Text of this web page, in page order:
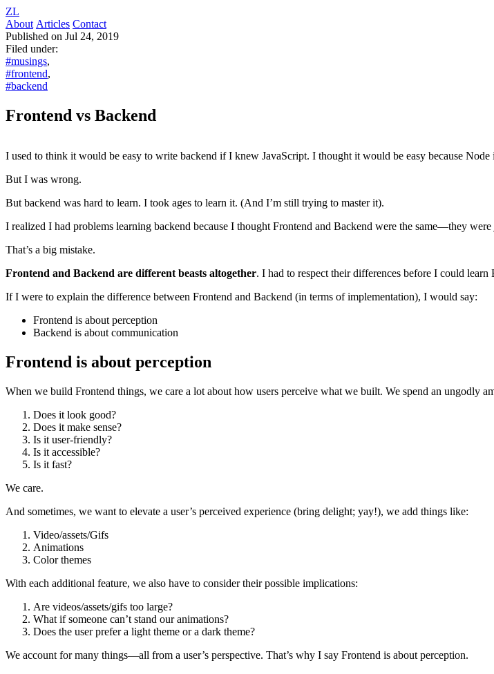
ZL
About Articles Contact
Published on Jul 24, 2019
Filed under:
#musings,
#frontend,
#backend
Frontend vs Backend
I used to think it would be easy to write backend if I knew JavaScript. I thought it would be easy because Node
But I was wrong.
But backend was hard to learn. I took ages to learn it. (And I’m still trying to master it).
I realized I had problems learning backend because I thought Frontend and Backend were the same—they were
That’s a big mistake.
Frontend and Backend are different beasts altogether. I had to respect their differences before I could learn
If I were to explain the difference between Frontend and Backend (in terms of implementation), I would say:
Frontend is about perception
Backend is about communication
Frontend is about perception
When we build Frontend things, we care a lot about how users perceive what we built. We spend an ungodly
Does it look good?
Does it make sense?
Is it user-friendly?
Is it accessible?
Is it fast?
We care.
And sometimes, we want to elevate a user’s perceived experience (bring delight; yay!), we add things like:
Video/assets/Gifs
Animations
Color themes
With each additional feature, we also have to consider their possible implications:
Are videos/assets/gifs too large?
What if someone can’t stand our animations?
Does the user prefer a light theme or a dark theme?
We account for many things—all from a user’s perspective. That’s why I say Frontend is about perception.